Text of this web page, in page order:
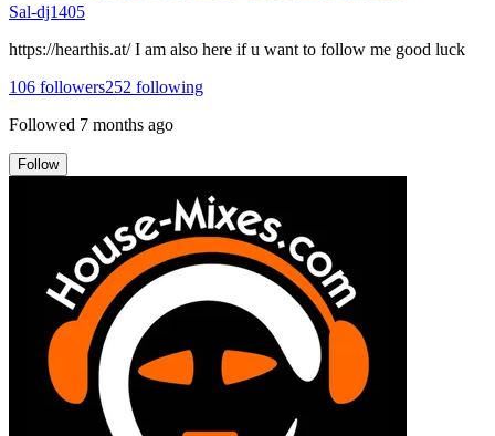
Sal-dj1405
https://hearthis.at/ I am also here if u want to follow me good luck
106 followers252 following
Followed 7 months ago
Follow